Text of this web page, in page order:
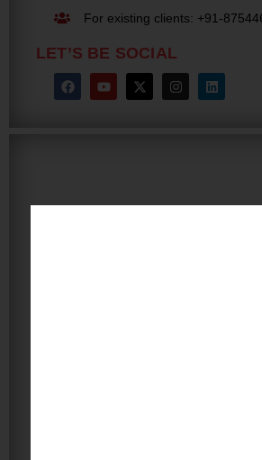
For existing clients: +91-
LET’S BE SOCIAL